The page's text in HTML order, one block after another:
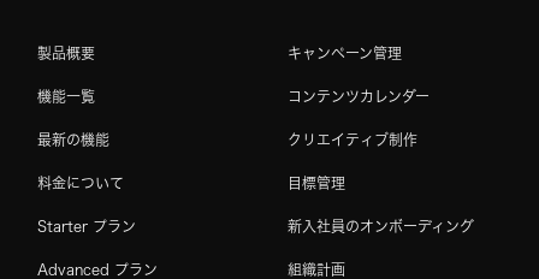
製品概要
機能一覧
最新の機能
料金について
Starter プラン
Advanced プラン
キャンペーン管理
コンテンツカレンダー
クリエイティブ制作
目標管理
新入社員のオンボーディング
組織計画